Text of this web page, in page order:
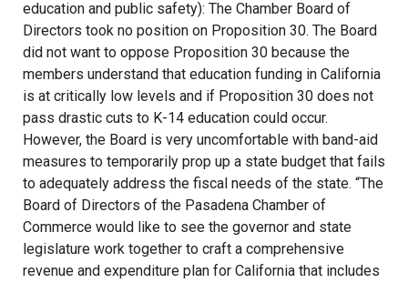
education and public safety): The Chamber Board of
Directors took no position on Proposition 30. The Board
did not want to oppose Proposition 30 because the
members understand that education funding in California
is at critically low levels and if Proposition 30 does not
pass drastic cuts to K-14 education could occur.
However, the Board is very uncomfortable with band-aid
measures to temporarily prop up a state budget that fails
to adequately address the fiscal needs of the state. “The
Board of Directors of the Pasadena Chamber of
Commerce would like to see the governor and state
legislature work together to craft a comprehensive
revenue and expenditure plan for California that includes